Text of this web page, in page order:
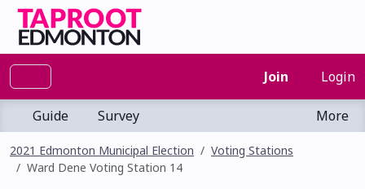
Join Login
Guide Survey More
2021 Edmonton Municipal Election
Voting Stations
Ward Dene Voting Station 14